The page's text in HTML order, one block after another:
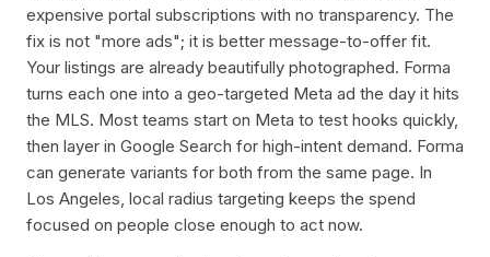
expensive portal subscriptions with no transparency. The
fix is not "more ads"; it is better message-to-offer fit.
Your listings are already beautifully photographed. Forma
turns each one into a geo-targeted Meta ad the day it hits
the MLS. Most teams start on Meta to test hooks quickly,
then layer in Google Search for high-intent demand. Forma
can generate variants for both from the same page. In
Los Angeles, local radius targeting keeps the spend
focused on people close enough to act now.